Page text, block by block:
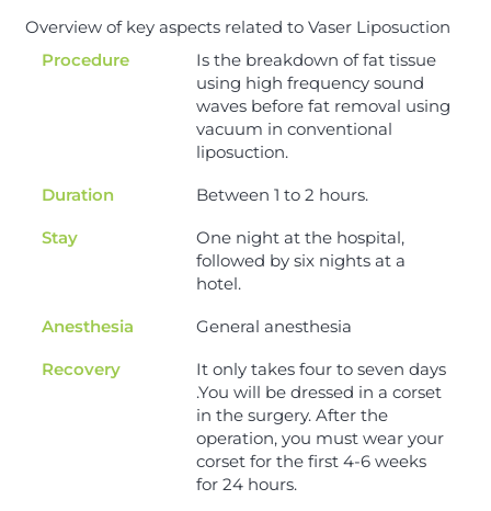
Overview of key aspects related to Vaser Liposuction
Procedure
Is the breakdown of fat tissue
using high frequency sound
waves before fat removal using
vacuum in conventional
liposuction.
Duration Between 1 to 2 hours.
Stay
One night at the hospital,
followed by six nights at a
hotel.
Anesthesia General anesthesia
Recovery
It only takes four to seven days
.You will be dressed in a corset
in the surgery. After the
operation, you must wear your
corset for the first 4-6 weeks
for 24 hours.